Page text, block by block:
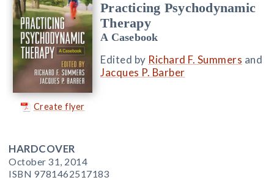
Create flyer
Practicing Psychodynamic
Therapy
A Casebook
Edited by Richard F. Summers and
Jacques P. Barber
HARDCOVER
October 31, 2014
ISBN 9781462517183